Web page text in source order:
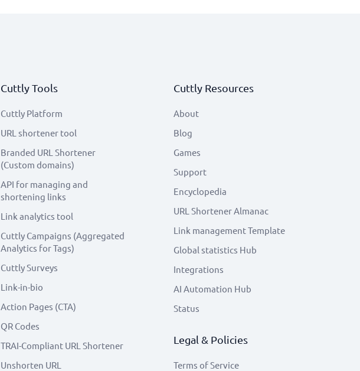
Cuttly Tools
Cuttly Platform
URL shortener tool
Branded URL Shortener
(Custom domains)
API for managing and
shortening links
Link analytics tool
Cuttly Campaigns (Aggregated
Analytics for Tags)
Cuttly Surveys
Link-in-bio
Action Pages (CTA)
QR Codes
TRAI-Compliant URL Shortener
Unshorten URL
Cuttly Resources
About
Blog
Games
Support
Encyclopedia
URL Shortener Almanac
Link management Template
Global statistics Hub
Integrations
AI Automation Hub
Status
Legal & Policies
Terms of Service